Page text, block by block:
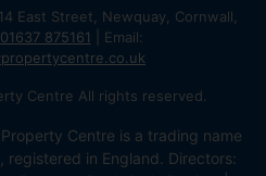
14 East Street, Newquay, Cornwall,
01637 875161 | Email:
Centre All rights reserved.
Centre is a trading name
in England. Directors: